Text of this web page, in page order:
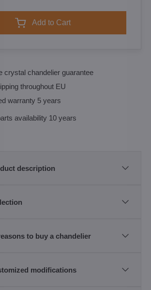
Add to Cart
crystal chandelier guarantee
throughout EU
warranty 5 years
availability 10 years
description
to buy a chandelier
modifications